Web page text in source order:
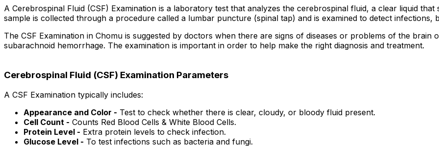
A Cerebrospinal Fluid (CSF) Examination is a laboratory test that analyzes the cerebrospinal fluid, a clear liquid
sample is collected through a procedure called a lumbar puncture (spinal tap) and is examined to detect infections,
The CSF Examination in Chomu is suggested by doctors when there are signs of diseases or problems of the brain
subarachnoid hemorrhage. The examination is important in order to help make the right diagnosis and treatment.
Cerebrospinal Fluid (CSF) Examination Parameters
A CSF Examination typically includes:
Appearance and Color - Test to check whether there is clear, cloudy, or bloody fluid present.
Cell Count - Counts Red Blood Cells & White Blood Cells.
Protein Level - Extra protein levels to check infection.
Glucose Level - To test infections such as bacteria and fungi.